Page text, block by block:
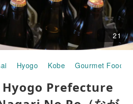
21
Hyogo Kobe Gourmet Food
Prefecture